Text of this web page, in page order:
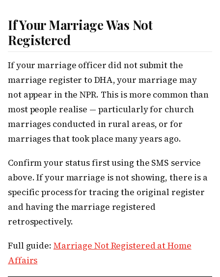
If Your Marriage Was Not
Registered
If your marriage officer did not submit the
marriage register to DHA, your marriage may
not appear in the NPR. This is more common than
most people realise — particularly for church
marriages conducted in rural areas, or for
marriages that took place many years ago.
Confirm your status first using the SMS service
above. If your marriage is not showing, there is a
specific process for tracing the original register
and having the marriage registered
retrospectively.
Full guide: Marriage Not Registered at Home
Affairs